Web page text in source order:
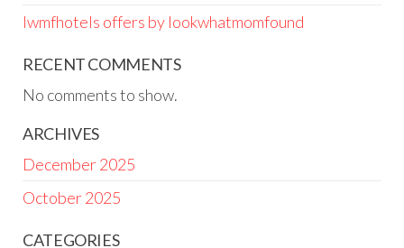
lwmfhotels offers by lookwhatmomfound
RECENT COMMENTS
No comments to show.
ARCHIVES
December 2025
October 2025
CATEGORIES